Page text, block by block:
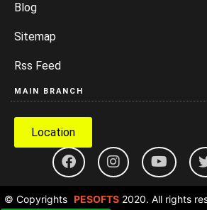
Blog
Sitemap
Rss Feed
MAIN BRANCH
Location
© Copyrights PESOFTS 2020. All rights